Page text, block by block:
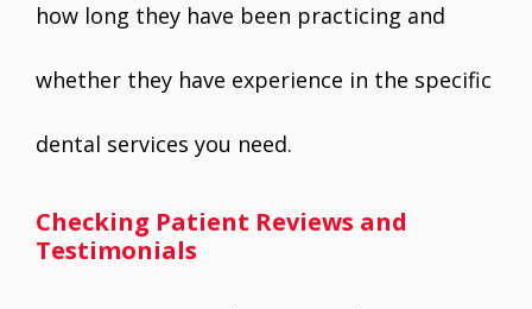
how long they have been practicing and
whether they have experience in the specific
dental services you need.
Checking Patient Reviews and
Testimonials